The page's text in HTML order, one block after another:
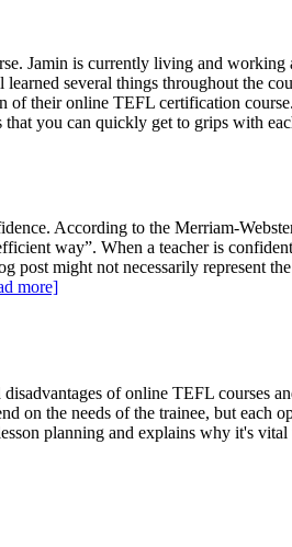
Jamin is currently living and working
several things throughout the
their online TEFL certification
you can quickly get to grips with
According to the Merriam-
way”. When a teacher is
post might not necessarily represent
more]
of online TEFL courses
on the needs of the trainee, but each
planning and explains why it's